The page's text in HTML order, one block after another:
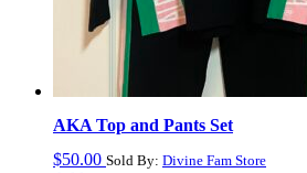
AKA Top and Pants Set
$50.00 Sold By: Divine Fam Store